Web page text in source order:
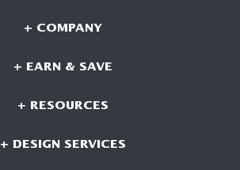
+ COMPANY
+ EARN & SAVE
+ RESOURCES
+ DESIGN SERVICES